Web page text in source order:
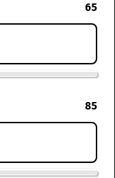
65
85